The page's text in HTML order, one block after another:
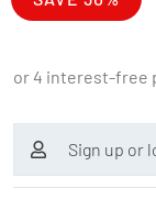
Sign up or